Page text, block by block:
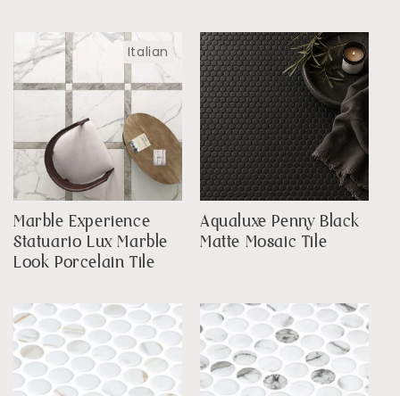
Italian
Marble Experience
Statuario Lux Marble
Look Porcelain Tile
Aqualuxe Penny Black
Matte Mosaic Tile